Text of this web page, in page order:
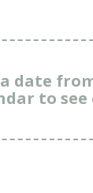
date
to see